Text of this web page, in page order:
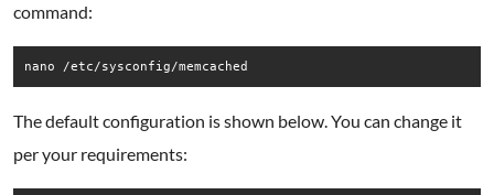
command:
nano /etc/sysconfig/memcached
The default configuration is shown below. You can change it
per your requirements: